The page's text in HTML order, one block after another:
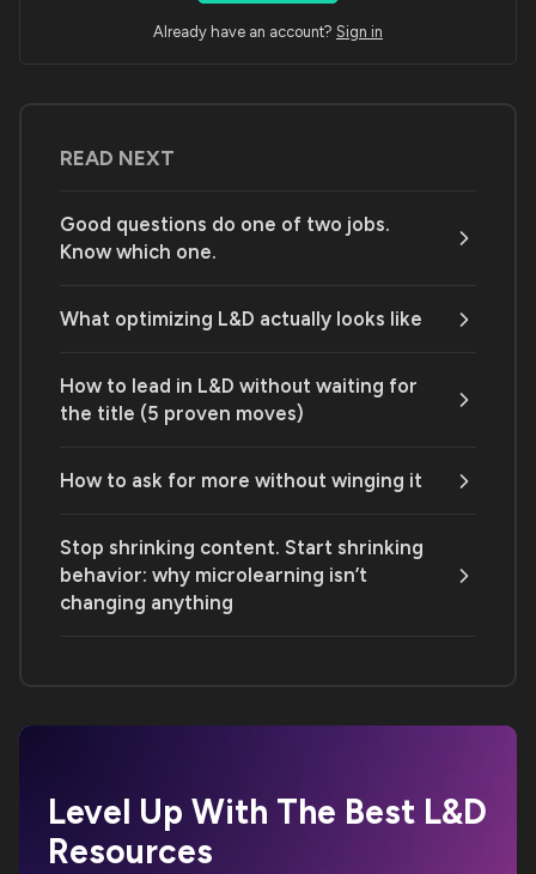
Already have an account? Sign in
READ NEXT
Good questions do one of two jobs.
Know which one.
What optimizing L&D actually looks like
How to lead in L&D without waiting for
the title (5 proven moves)
How to ask for more without winging it
Stop shrinking content. Start shrinking
behavior: why microlearning isn’t
changing anything
Level Up With The Best L&D
Resources